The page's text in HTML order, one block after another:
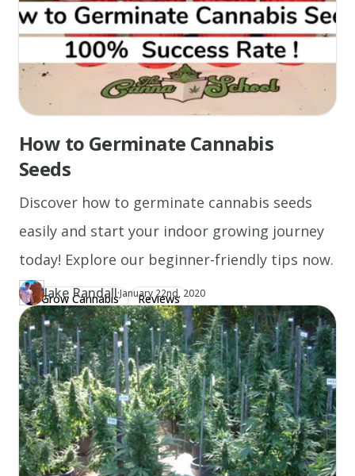
How to Germinate Cannabis
Seeds
Discover how to germinate cannabis seeds
easily and start your indoor growing journey
today! Explore our beginner-friendly tips now.
Grow Cannabis Reviews
Author
JA Jake Randall
https://www.thecannaschool.ca/author/jake-randall
·Updated at
January 22nd, 2020
Created at June 23rd, 2019